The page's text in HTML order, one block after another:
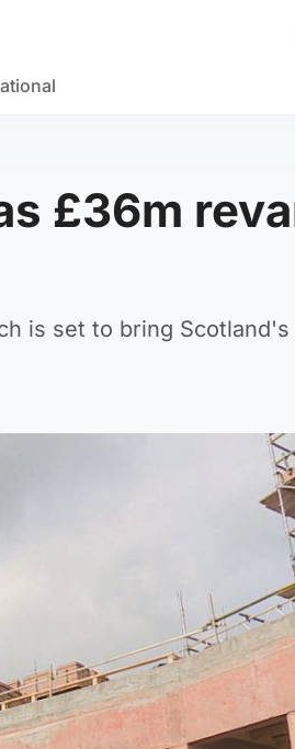
£36m
is set to bring